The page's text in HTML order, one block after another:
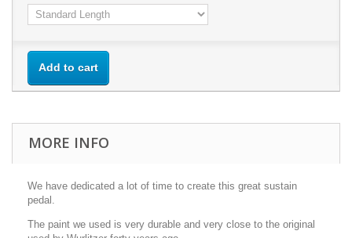
Add to cart
MORE INFO
We have dedicated a lot of time to create this great sustain
pedal.
The paint we used is very durable and very close to the original